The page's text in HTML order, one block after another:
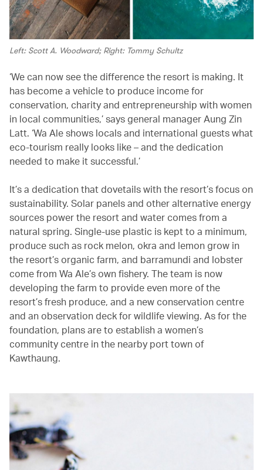
Left: Scott A. Woodward; Right: Tommy Schultz
‘We can now see the difference the resort is making. It
has become a vehicle to produce income for
conservation, charity and entrepreneurship with women
in local communities,’ says general manager Aung Zin
Latt. ‘Wa Ale shows locals and international guests what
eco-tourism really looks like – and the dedication
needed to make it successful.’
It’s a dedication that dovetails with the resort’s focus on
sustainability. Solar panels and other alternative energy
sources power the resort and water comes from a
natural spring. Single-use plastic is kept to a minimum,
produce such as rock melon, okra and lemon grow in
the resort’s organic farm, and barramundi and lobster
come from Wa Ale’s own fishery. The team is now
developing the farm to provide even more of the
resort’s fresh produce, and a new conservation centre
and an observation deck for wildlife viewing. As for the
foundation, plans are to establish a women’s
community centre in the nearby port town of
Kawthaung.